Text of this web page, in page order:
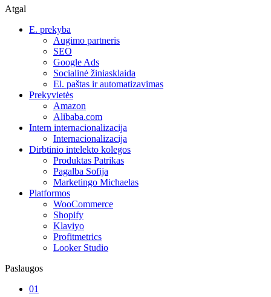
Atgal
E. prekyba
Augimo partneris
SEO
Google Ads
Socialinė žiniasklaida
El. paštas ir automatizavimas
Prekyvietės
Amazon
Alibaba.com
Intern internacionalizacija
Internacionalizacija
Dirbtinio intelekto kolegos
Produktas Patrikas
Pagalba Sofija
Marketingo Michaelas
Platformos
WooCommerce
Shopify
Klaviyo
Profitmetrics
Looker Studio
Paslaugos
01